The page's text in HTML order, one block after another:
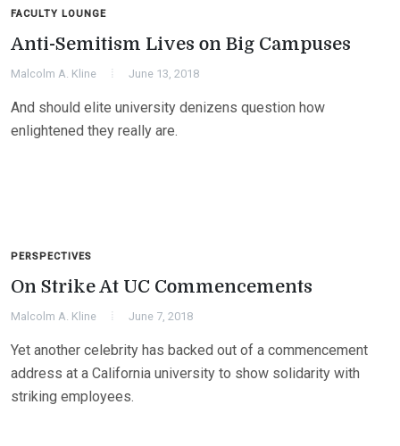
FACULTY LOUNGE
Anti-Semitism Lives on Big Campuses
Malcolm A. Kline June 13, 2018
And should elite university denizens question how
enlightened they really are.
PERSPECTIVES
On Strike At UC Commencements
Malcolm A. Kline June 7, 2018
Yet another celebrity has backed out of a commencement
address at a California university to show solidarity with
striking employees.